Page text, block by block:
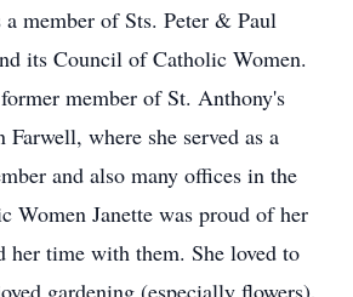
a member of Sts. Peter & Paul
its Council of Catholic Women.
member of St. Anthony's
where she served as a
and also many offices in the
Women Janette was proud of her
her time with them. She loved to
gardening (especially flowers),